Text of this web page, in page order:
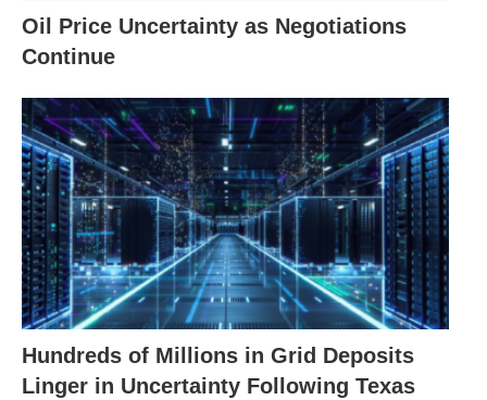
Oil Price Uncertainty as Negotiations
Continue
Hundreds of Millions in Grid Deposits
Linger in Uncertainty Following Texas